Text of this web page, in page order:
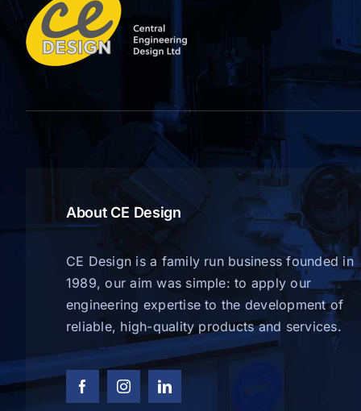
About CE Design
CE Design is a family run business founded in
1989, our aim was simple: to apply our
engineering expertise to the development of
reliable, high-quality products and services.